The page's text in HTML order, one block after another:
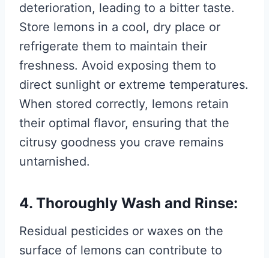
deterioration, leading to a bitter taste.
Store lemons in a cool, dry place or
refrigerate them to maintain their
freshness. Avoid exposing them to
direct sunlight or extreme temperatures.
When stored correctly, lemons retain
their optimal flavor, ensuring that the
citrusy goodness you crave remains
untarnished.
4. Thoroughly Wash and Rinse:
Residual pesticides or waxes on the
surface of lemons can contribute to